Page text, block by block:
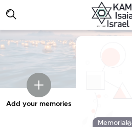
Add your memories
Memorial